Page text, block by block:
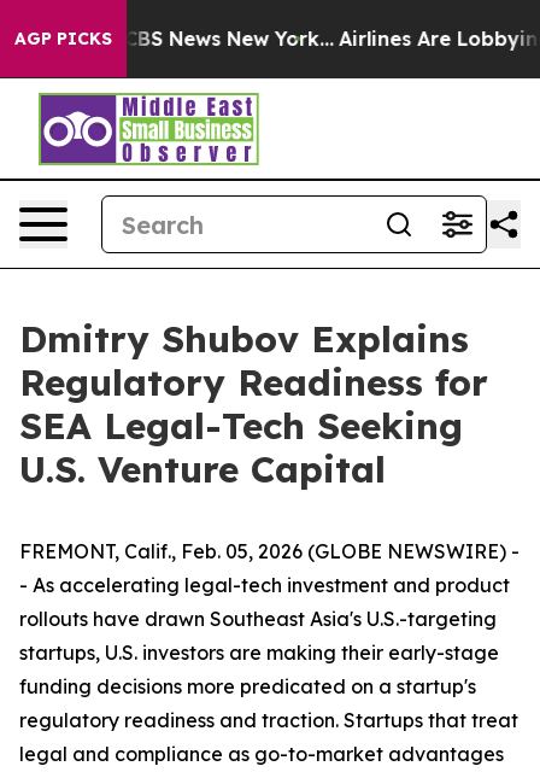
AGP PICKS
was CBS News New York... Airlines Are Lobbying
Dmitry Shubov Explains
Regulatory Readiness for
SEA Legal-Tech Seeking
U.S. Venture Capital
FREMONT, Calif., Feb. 05, 2026 (GLOBE NEWSWIRE) -
- As accelerating legal-tech investment and product
rollouts have drawn Southeast Asia's U.S.-targeting
startups, U.S. investors are making their early-stage
funding decisions more predicated on a startup's
regulatory readiness and traction. Startups that treat
legal and compliance as go-to-market advantages